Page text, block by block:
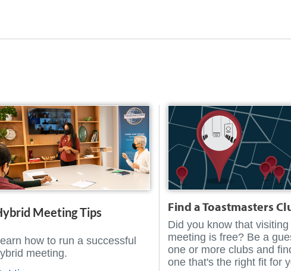
Meeting Tips
how to run a successful
meeting.
Find a Toastmasters
Did you know that
meeting is free? Be a
one or more clubs and
one that's the right fit for